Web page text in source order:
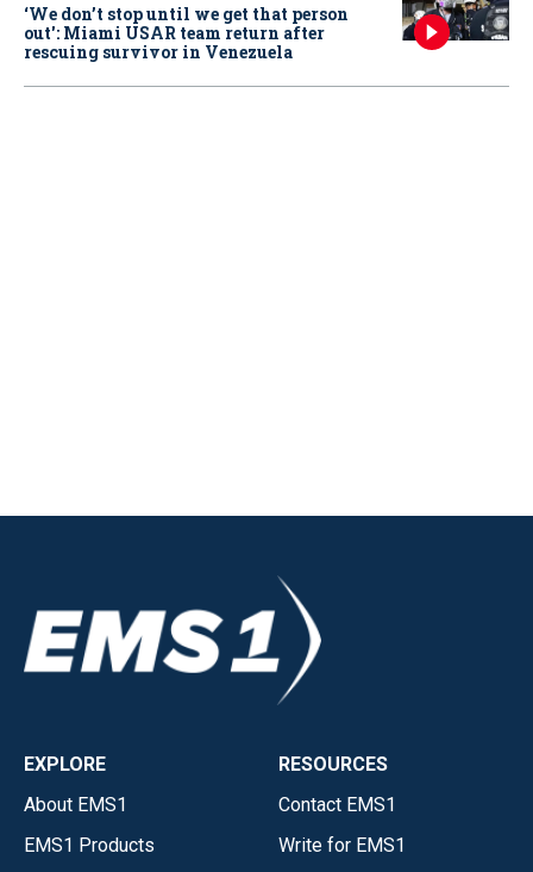
‘We don’t stop until we get that person
out': Miami USAR team return after
rescuing survivor in Venezuela
EXPLORE
About EMS1
EMS1 Products
RESOURCES
Contact EMS1
Write for EMS1